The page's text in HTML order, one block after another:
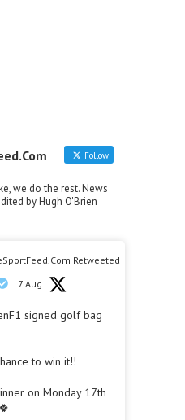
Follow
we do the rest. News
by Hugh O'Brien
Retweeted
7 Aug
signed golf bag
to win it!!
on Monday 17th